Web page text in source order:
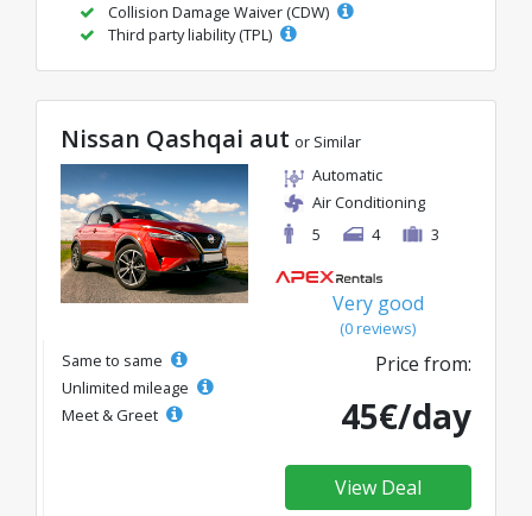
Collision Damage Waiver (CDW)
Third party liability (TPL)
Nissan Qashqai aut or Similar
Automatic
Air Conditioning
5
4 3
Very good
(0 reviews)
Same to same
Unlimited mileage
Meet & Greet
Price from:
45€/day
View Deal